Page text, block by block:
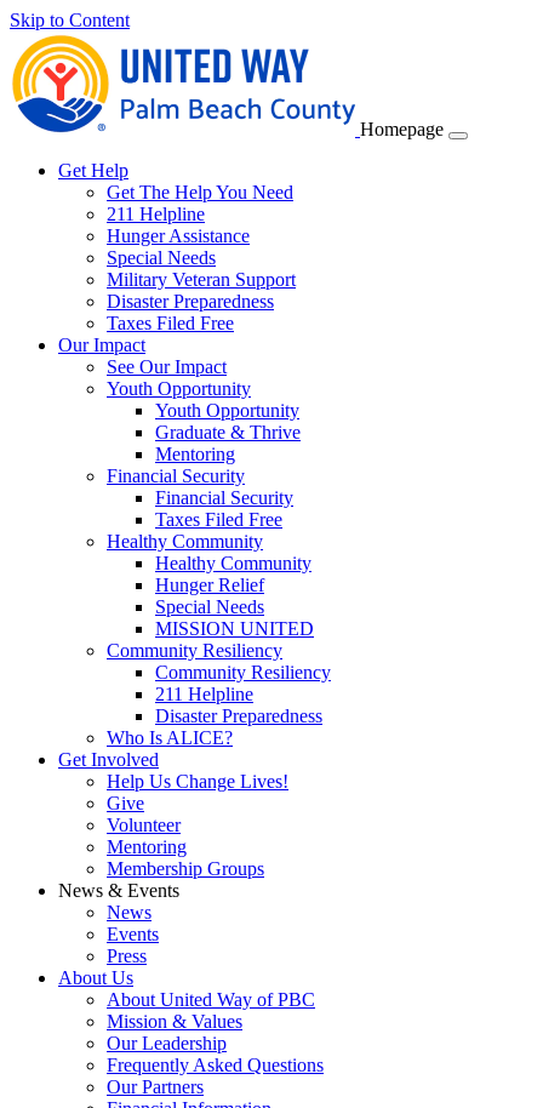
Skip to Content
Homepage
Get Help
Get The Help You Need
211 Helpline
Hunger Assistance
Special Needs
Military Veteran Support
Disaster Preparedness
Taxes Filed Free
Our Impact
See Our Impact
Youth Opportunity
Youth Opportunity
Graduate & Thrive
Mentoring
Financial Security
Financial Security
Taxes Filed Free
Healthy Community
Healthy Community
Hunger Relief
Special Needs
MISSION UNITED
Community Resiliency
Community Resiliency
211 Helpline
Disaster Preparedness
Who Is ALICE?
Get Involved
Help Us Change Lives!
Give
Volunteer
Mentoring
Membership Groups
News & Events
News
Events
Press
About Us
About United Way of PBC
Mission & Values
Our Leadership
Frequently Asked Questions
Our Partners